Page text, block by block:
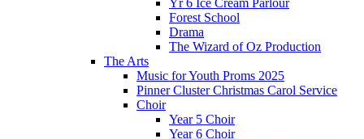
Yr 6 Ice Cream Parlour
Forest School
Drama
The Wizard of Oz Production
The Arts
Music for Youth Proms 2025
Pinner Cluster Christmas Carol Service
Choir
Year 5 Choir
Year 6 Choir